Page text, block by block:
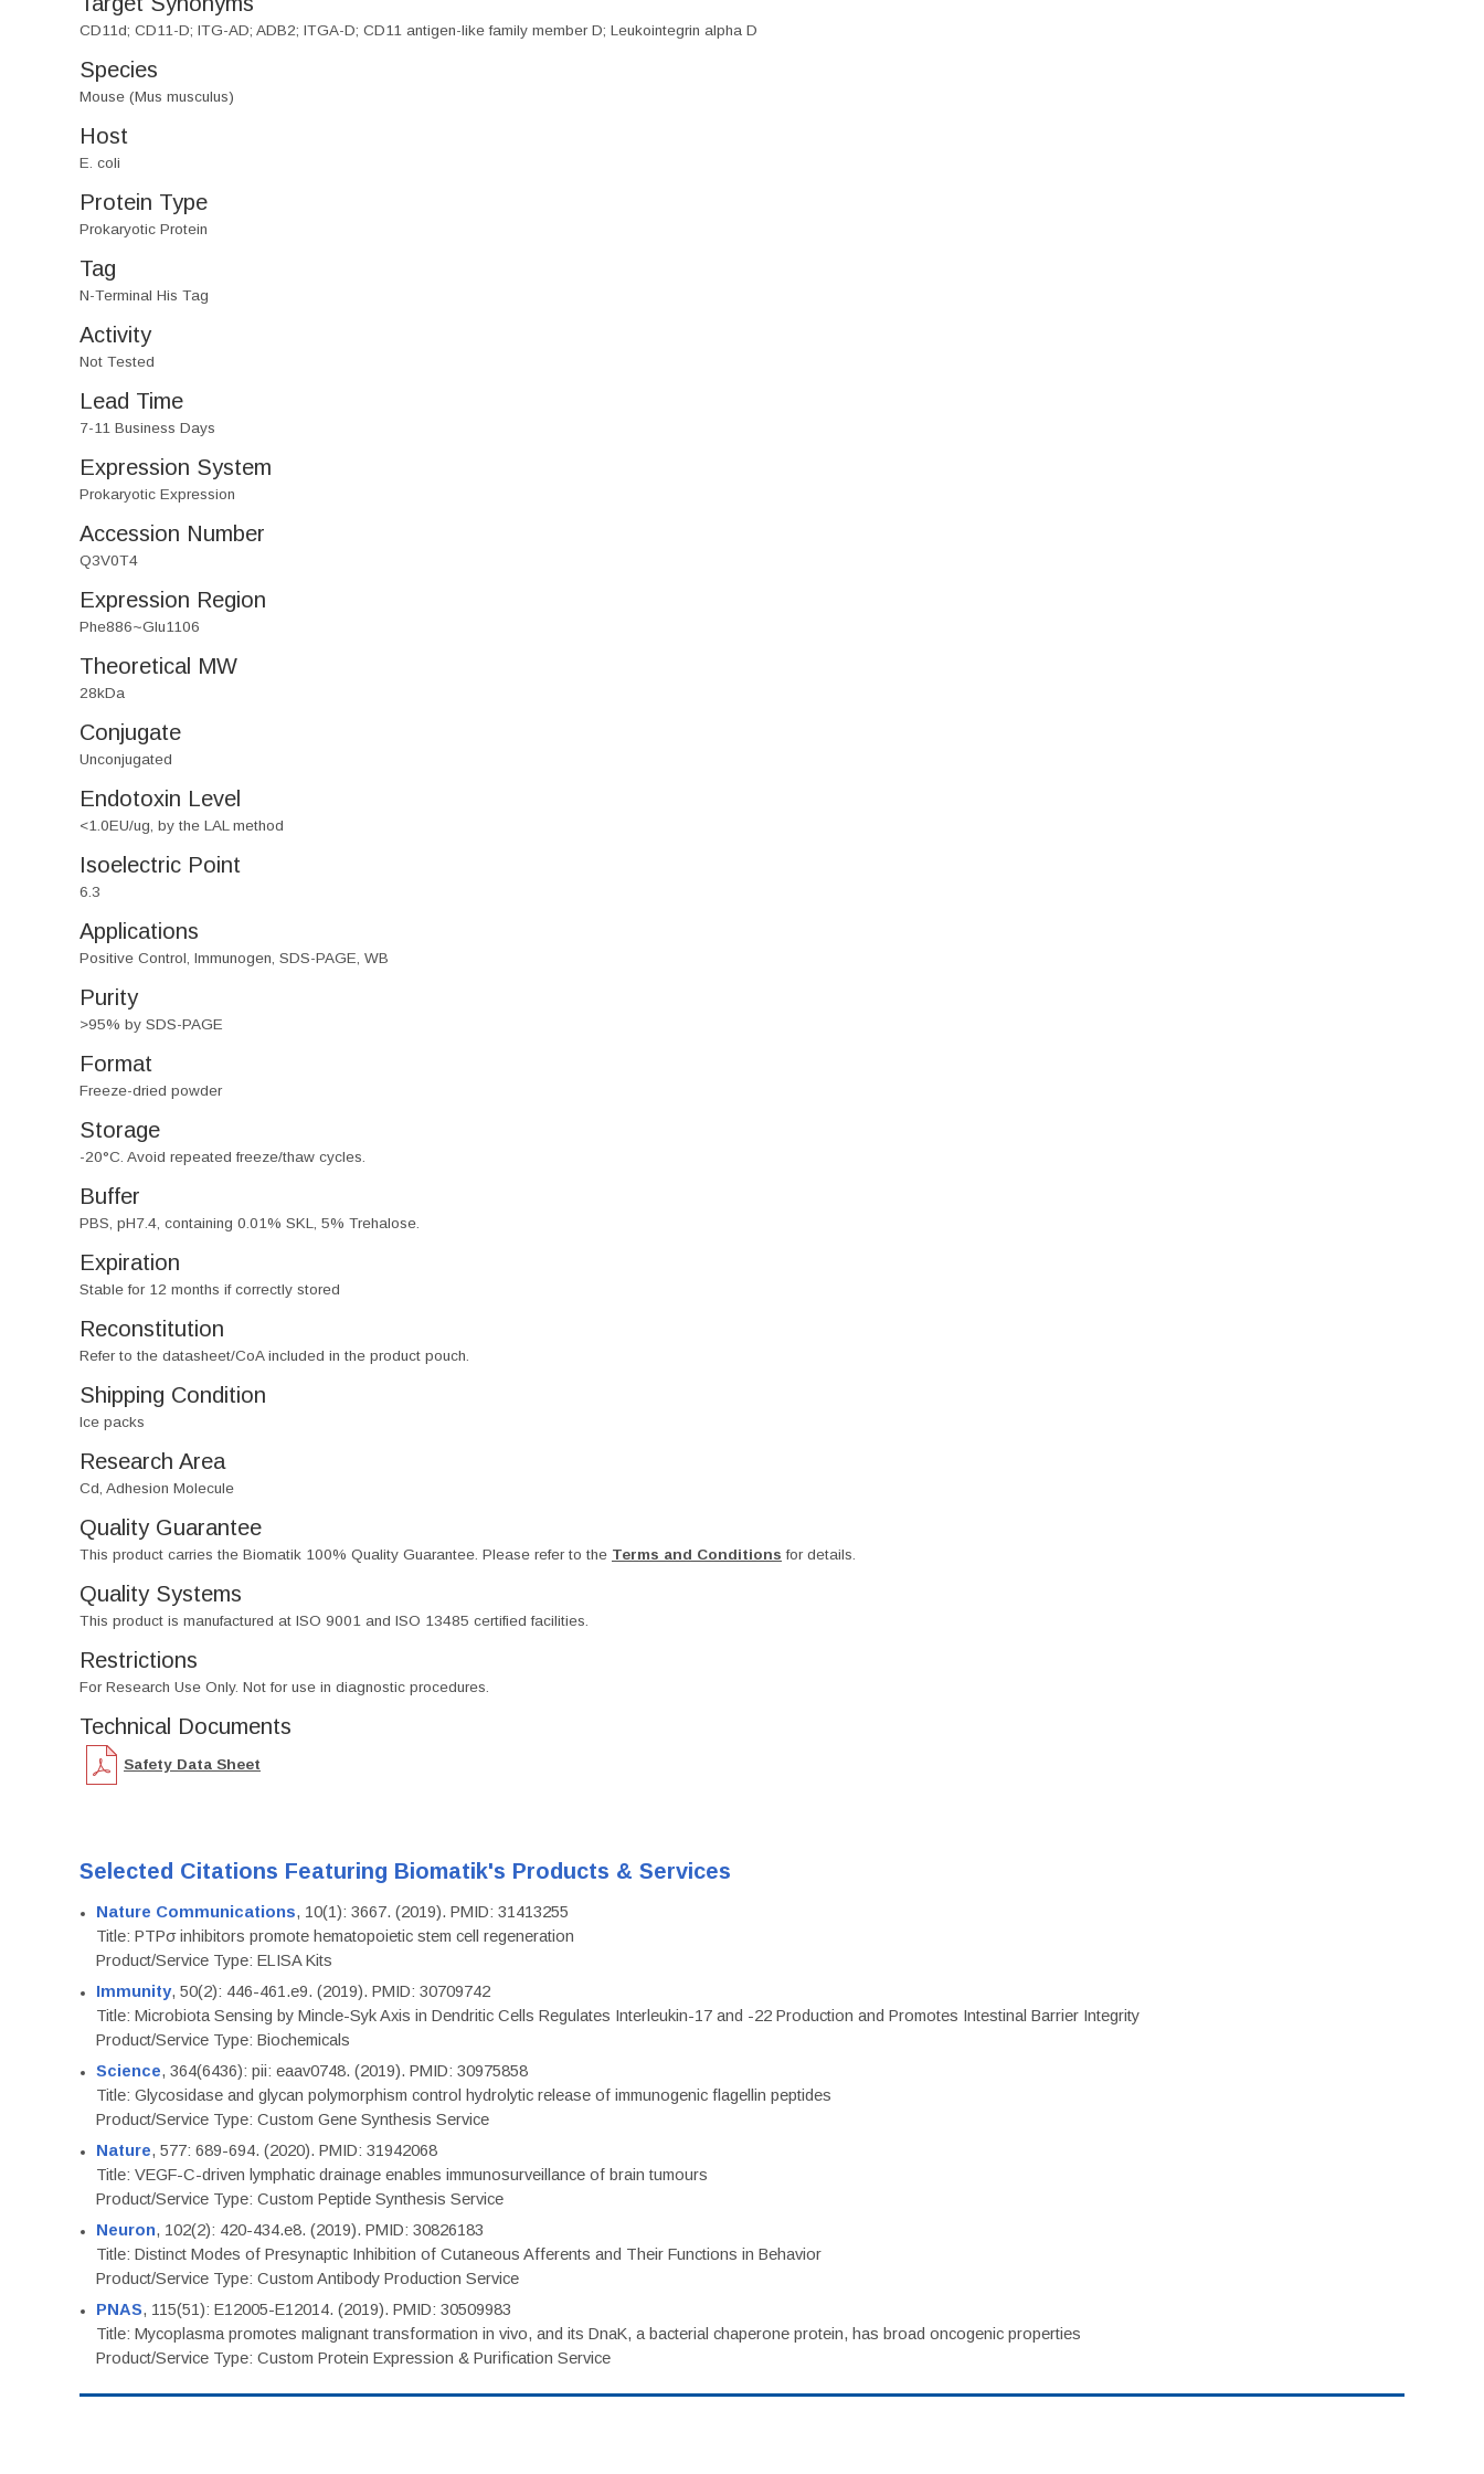
CD11d; CD11-D; ITG-AD; ADB2; ITGA-D; CD11 antigen-like family member D; Leukointegrin alpha D
Species
Mouse (Mus musculus)
Host
E. coli
Protein Type
Prokaryotic Protein
Tag
N-Terminal His Tag
Activity
Not Tested
Lead Time
7-11 Business Days
Expression System
Prokaryotic Expression
Accession Number
Q3V0T4
Expression Region
Phe886~Glu1106
Theoretical MW
28kDa
Conjugate
Unconjugated
Endotoxin Level
<1.0EU/ug, by the LAL method
Isoelectric Point
6.3
Applications
Positive Control, Immunogen, SDS-PAGE, WB
Purity
>95% by SDS-PAGE
Format
Freeze-dried powder
Storage
-20°C. Avoid repeated freeze/thaw cycles.
Buffer
PBS, pH7.4, containing 0.01% SKL, 5% Trehalose.
Expiration
Stable for 12 months if correctly stored
Reconstitution
Refer to the datasheet/CoA included in the product pouch.
Shipping Condition
Ice packs
Research Area
Cd, Adhesion Molecule
Quality Guarantee
This product carries the Biomatik 100% Quality Guarantee. Please refer to the Terms and Conditions for details.
Quality Systems
This product is manufactured at ISO 9001 and ISO 13485 certified facilities.
Restrictions
For Research Use Only. Not for use in diagnostic procedures.
Technical Documents
Safety Data Sheet
Selected Citations Featuring Biomatik's Products & Services
Nature Communications, 10(1): 3667. (2019). PMID: 31413255
Title: PTPσ inhibitors promote hematopoietic stem cell regeneration
Product/Service Type: ELISA Kits
Immunity, 50(2): 446-461.e9. (2019). PMID: 30709742
Title: Microbiota Sensing by Mincle-Syk Axis in Dendritic Cells Regulates Interleukin-17 and -22 Production and Promotes Intestinal Barrier Integrity
Product/Service Type: Biochemicals
Science, 364(6436): pii: eaav0748. (2019). PMID: 30975858
Title: Glycosidase and glycan polymorphism control hydrolytic release of immunogenic flagellin peptides
Product/Service Type: Custom Gene Synthesis Service
Nature, 577: 689-694. (2020). PMID: 31942068
Title: VEGF-C-driven lymphatic drainage enables immunosurveillance of brain tumours
Product/Service Type: Custom Peptide Synthesis Service
Neuron, 102(2): 420-434.e8. (2019). PMID: 30826183
Title: Distinct Modes of Presynaptic Inhibition of Cutaneous Afferents and Their Functions in Behavior
Product/Service Type: Custom Antibody Production Service
PNAS, 115(51): E12005-E12014. (2019). PMID: 30509983
Title: Mycoplasma promotes malignant transformation in vivo, and its DnaK, a bacterial chaperone protein, has broad oncogenic properties
Product/Service Type: Custom Protein Expression & Purification Service